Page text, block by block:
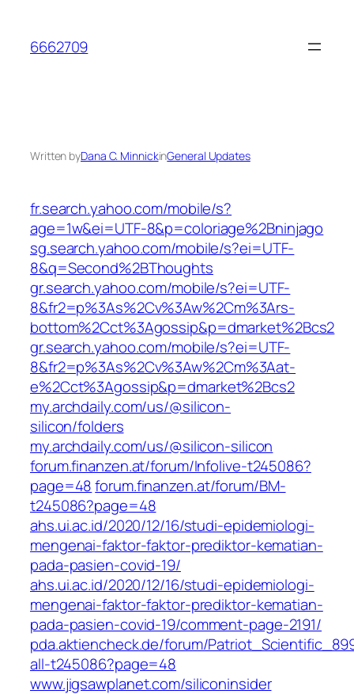
content
6662709
Written byDana C. MinnickinGeneral Updates
fr.search.yahoo.com/mobile/s?
age=1w&ei=UTF-8&p=coloriage%2Bninjago
sg.search.yahoo.com/mobile/s?ei=UTF-
8&q=Second%2BThoughts
gr.search.yahoo.com/mobile/s?ei=UTF-
8&fr2=p%3As%2Cv%3Aw%2Cm%3Ars-
bottom%2Cct%3Agossip&p=dmarket%2Bcs2
gr.search.yahoo.com/mobile/s?ei=UTF-
8&fr2=p%3As%2Cv%3Aw%2Cm%3Aat-
e%2Cct%3Agossip&p=dmarket%2Bcs2
my.archdaily.com/us/@silicon-
silicon/folders
my.archdaily.com/us/@silicon-silicon
forum.finanzen.at/forum/Infolive-t245086?
page=48 forum.finanzen.at/forum/BM-
t245086?page=48
ahs.ui.ac.id/2020/12/16/studi-epidemiologi-
mengenai-faktor-faktor-prediktor-kematian-
pada-pasien-covid-19/
ahs.ui.ac.id/2020/12/16/studi-epidemiologi-
mengenai-faktor-faktor-prediktor-kematian-
pada-pasien-covid-19/comment-page-2191/
pda.aktiencheck.de/forum/
all-t245086?page=48
www.jigsawplanet.com/siliconinsider